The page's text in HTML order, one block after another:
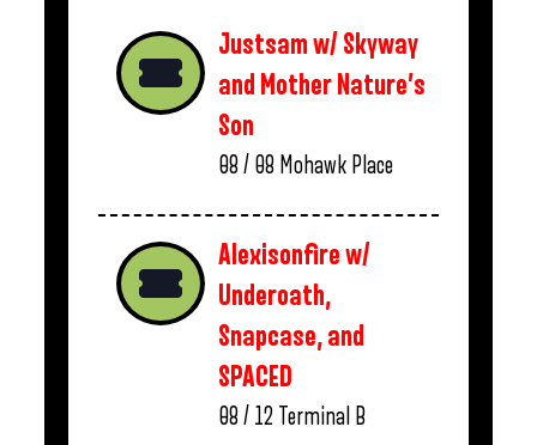
Justsam w/ Skyway
and Mother Nature’s
Son
08 / 08 Mohawk Place
Alexisonfire w/
Underoath,
Snapcase, and
SPACED
08 / 12 Terminal B